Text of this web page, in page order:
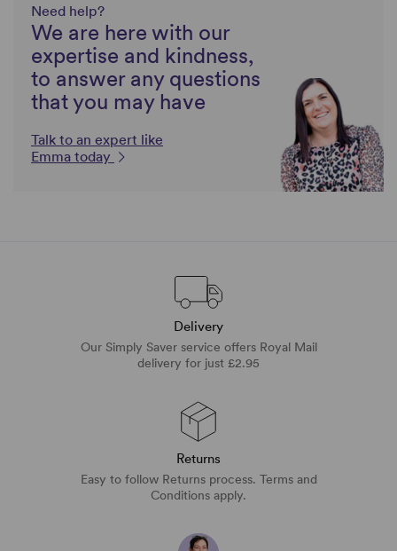
Need help?
We are here with our
expertise and kindness,
to answer any questions
that you may have
Talk to an expert like
Emma today
Delivery
Our Simply Saver service offers Royal Mail
delivery for just £2.95
Returns
Easy to follow Returns process. Terms and
Conditions apply.